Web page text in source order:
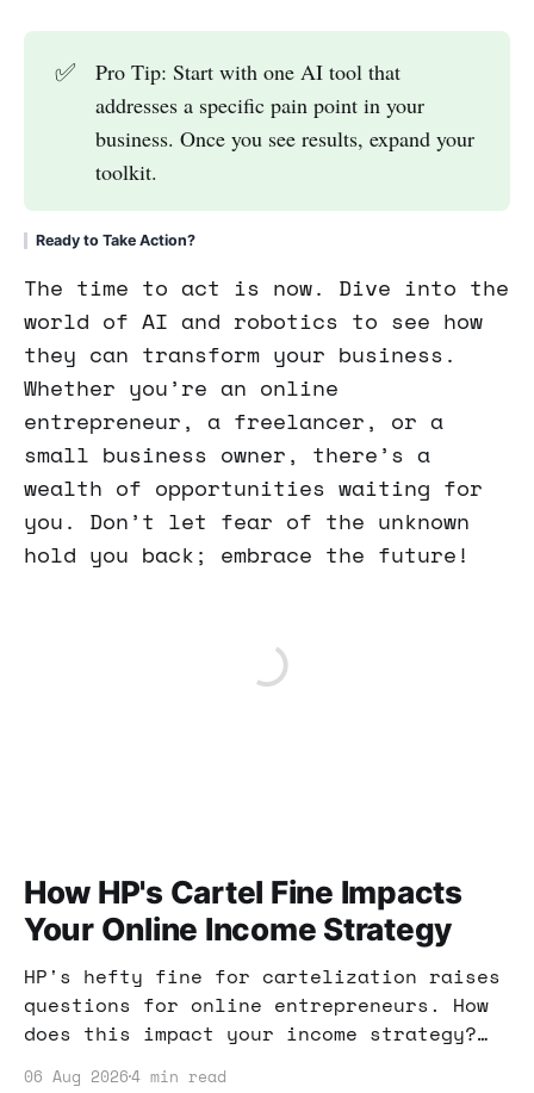
✅
Pro Tip: Start with one AI tool that
addresses a specific pain point in your
business. Once you see results, expand your
toolkit.
Ready to Take Action?
The time to act is now. Dive into the
world of AI and robotics to see how
they can transform your business.
Whether you’re an online
entrepreneur, a freelancer, or a
small business owner, there’s a
wealth of opportunities waiting for
you. Don’t let fear of the unknown
hold you back; embrace the future!
How HP's Cartel Fine Impacts
Your Online Income Strategy
HP's hefty fine for cartelization raises
questions for online entrepreneurs. How
does this impact your income strategy?
06 Aug 20264 min read